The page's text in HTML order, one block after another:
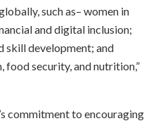
such as– women in
and digital inclusion;
skill development; and
food security, and nutrition,”
commitment to encouraging